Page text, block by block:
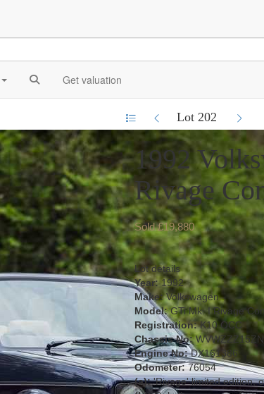
Get valuation
Lot 202
1992
Rivage
Sold £19,880
Lot details
Year:1992
Make:Volkswagen
Model:GTi Mk. I Rivage
Registration:K10 OCC
Chassis No:
Engine No:DX161386
Odometer:76054
(a):'Rivage' limited edition,